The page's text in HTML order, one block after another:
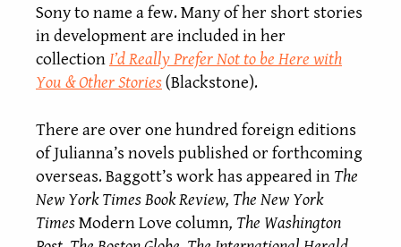
Sony to name a few. Many of her short stories
in development are included in her
collectionI’d Really Prefer Not to be Here with
You & Other Stories(Blackstone).
There are over one hundred foreign editions
of Julianna’s novels published or forthcoming
overseas. Baggott’s work has appeared in The
New York Times Book Review, The New York
TimesModern Love column, The Washington